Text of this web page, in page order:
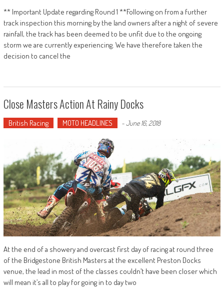
** Important Update regarding Round 1 **Following on from a further
track inspection this morning by the land owners after a night of severe
rainfall, the track has been deemed to be unfit due to the ongoing
storm we are currently experiencing. We have therefore taken the
decision to cancel the
Close Masters Action At Rainy Docks
British Racing MOTO HEADLINES -June 16, 2018
At the end of a showery and overcast first day of racing at round three
of the Bridgestone British Masters at the excellent Preston Docks
venue, the lead in most of the classes couldn’t have been closer which
will mean it’s all to play for going in to day two